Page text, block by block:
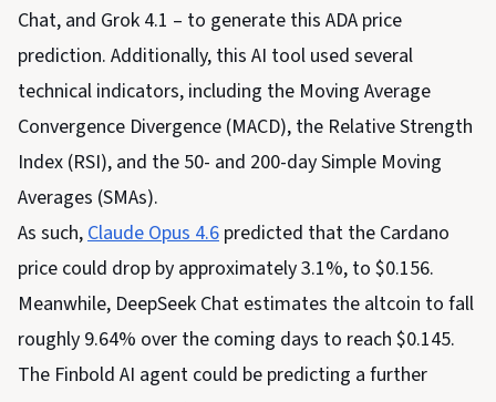
Chat, and Grok 4.1 – to generate this ADA price
prediction. Additionally, this AI tool used several
technical indicators, including the Moving Average
Convergence Divergence (MACD), the Relative Strength
Index (RSI), and the 50- and 200-day Simple Moving
Averages (SMAs).
As such, Claude Opus 4.6 predicted that the Cardano
price could drop by approximately 3.1%, to $0.156.
Meanwhile, DeepSeek Chat estimates the altcoin to fall
roughly 9.64% over the coming days to reach $0.145.
The Finbold AI agent could be predicting a further